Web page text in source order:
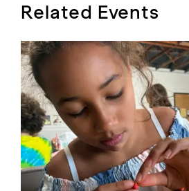
Related Events